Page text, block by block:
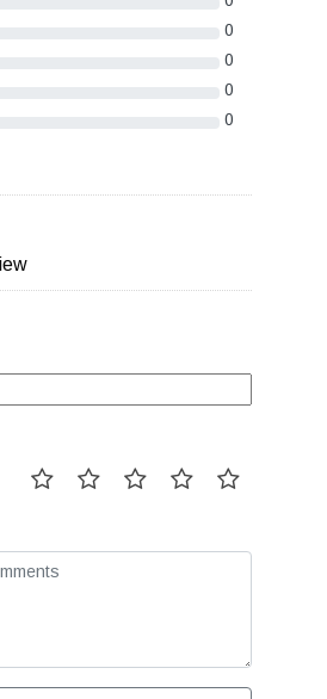
0
0
0
0